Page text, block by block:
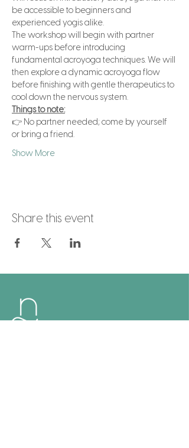
be accessible to beginners and
experienced yogis alike.
The workshop will begin with partner
warm-ups before introducing
fundamental acroyoga techniques. We will
then explore a dynamic acroyoga flow
before finishing with gentle therapeutics to
cool down the nervous system.
Things to note:
👉 No partner needed; come by yourself
or bring a friend.
Show More
Share this event